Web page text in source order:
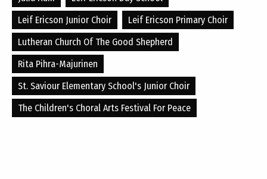
Leif Ericson Junior Choir
Leif Ericson Primary Choir
Lutheran Church Of The Good Shepherd
Rita Pihra-Majurinen
St. Saviour Elementary School's Junior Choir
The Children's Choral Arts Festival For Peace